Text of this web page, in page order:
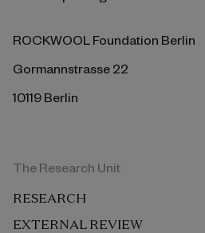
ROCKWOOL Foundation Berlin
Gormannstrasse 22
10119 Berlin
The Research Unit
RESEARCH
EXTERNAL REVIEW